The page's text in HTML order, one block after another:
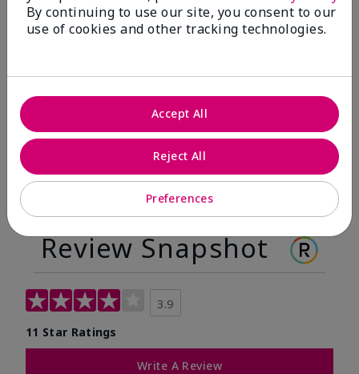
Before
After
Review Snapshot
3.9
11 Star Ratings
Write A Review
By continuing to use our site, you consent to our
use of cookies and other tracking technologies.
Preferences
Reject All
Accept All